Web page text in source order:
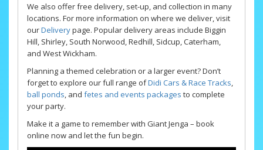
We also offer free delivery, set-up, and collection in many
locations. For more information on where we deliver, visit
ourDeliverypage. Popular delivery areas include Biggin
Hill, Shirley, South Norwood, Redhill, Sidcup, Caterham,
and West Wickham.
Planning a themed celebration or a larger event? Don’t
forget to explore our full range ofDidi Cars & Race Tracks,
ball ponds, and fetes and events packages to complete
your party.
Make it a game to remember with Giant Jenga – book
online now and let the fun begin.